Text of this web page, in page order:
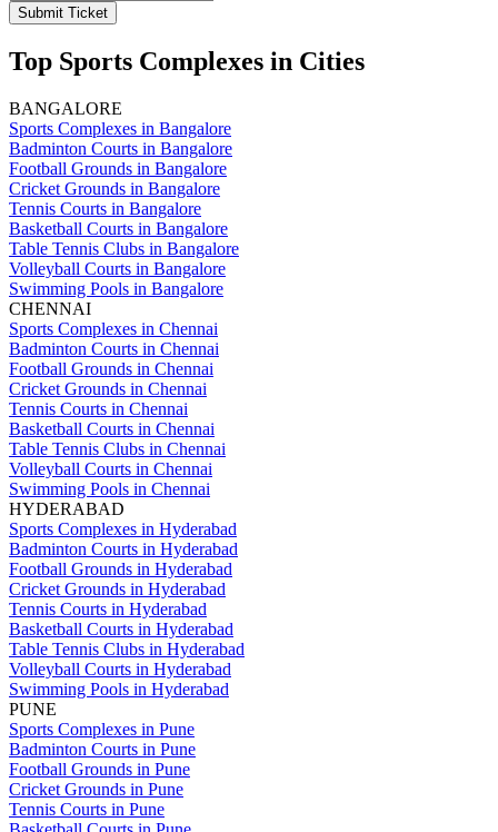
Submit Ticket
Top Sports Complexes in Cities
BANGALORE
Sports Complexes in Bangalore
Badminton Courts in Bangalore
Football Grounds in Bangalore
Cricket Grounds in Bangalore
Tennis Courts in Bangalore
Basketball Courts in Bangalore
Table Tennis Clubs in Bangalore
Volleyball Courts in Bangalore
Swimming Pools in Bangalore
CHENNAI
Sports Complexes in Chennai
Badminton Courts in Chennai
Football Grounds in Chennai
Cricket Grounds in Chennai
Tennis Courts in Chennai
Basketball Courts in Chennai
Table Tennis Clubs in Chennai
Volleyball Courts in Chennai
Swimming Pools in Chennai
HYDERABAD
Sports Complexes in Hyderabad
Badminton Courts in Hyderabad
Football Grounds in Hyderabad
Cricket Grounds in Hyderabad
Tennis Courts in Hyderabad
Basketball Courts in Hyderabad
Table Tennis Clubs in Hyderabad
Volleyball Courts in Hyderabad
Swimming Pools in Hyderabad
PUNE
Sports Complexes in Pune
Badminton Courts in Pune
Football Grounds in Pune
Cricket Grounds in Pune
Tennis Courts in Pune